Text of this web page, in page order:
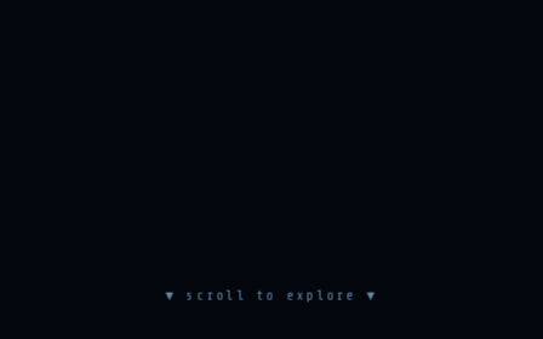
▼ scroll to explore ▼